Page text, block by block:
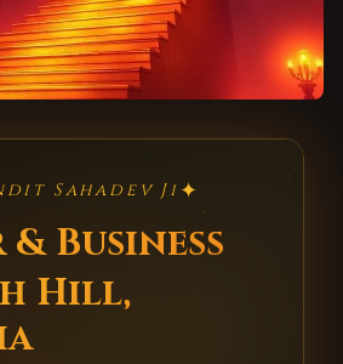
Sahadev Ji✦
Business
Hill,